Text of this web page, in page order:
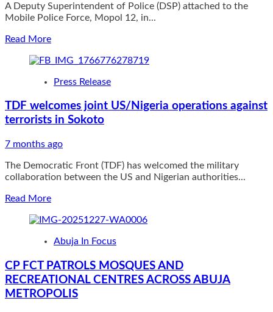
Lilongwe
A Deputy Superintendent of Police (DSP) attached to the
Mobile Police Force, Mopol 12, in...
Read MoreRead
about
officer
of
supplying
to
died
in
Press Release
TDF welcomes joint US/Nigeria operations against
terrorists in Sokoto
7 months ago
The Democratic Front (TDF) has welcomed the military
collaboration between the US and Nigerian authorities...
Read MoreRead
about
welcomes
US/Nigeria
operations
against
Abuja In Focus
CP FCT PATROLS MOSQUES AND
RECREATIONAL CENTRES ACROSS ABUJA
METROPOLIS